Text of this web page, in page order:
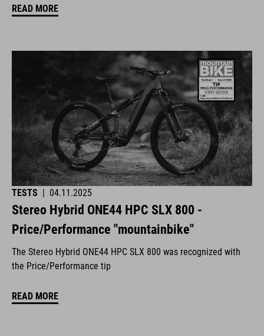
READ MORE
TESTS | 04.11.2025
Stereo Hybrid ONE44 HPC SLX 800 -
Price/Performance "mountainbike"
The Stereo Hybrid ONE44 HPC SLX 800 was recognized with
the Price/Performance tip
READ MORE